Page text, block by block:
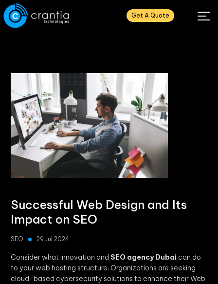
Get A Quote
Successful Web Design and Its
Impact on SEO
SEO 29 Jul 2024
Consider what innovation and SEO agency Dubai can do
to your web hosting structure. Organizations are seeking
cloud-based cybersecurity solutions to enhance their Web